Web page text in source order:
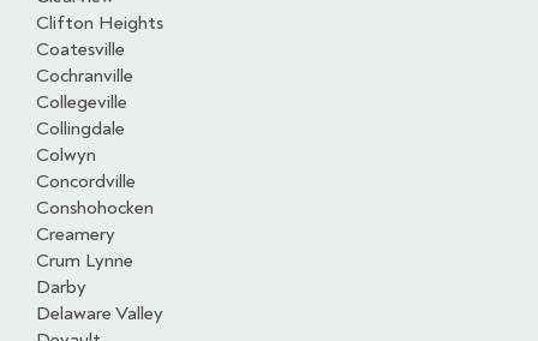
Clifton Heights
Coatesville
Cochranville
Collegeville
Collingdale
Colwyn
Concordville
Conshohocken
Creamery
Crum Lynne
Darby
Delaware Valley